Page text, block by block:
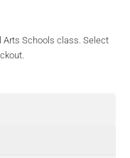
Arts Schools class. Select